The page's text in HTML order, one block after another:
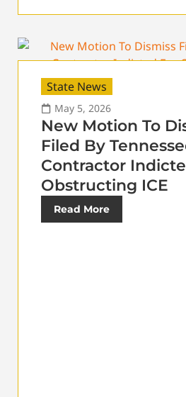
State News
May 5, 2026
New Motion To
Filed By
Contractor
Obstructing ICE
Read More